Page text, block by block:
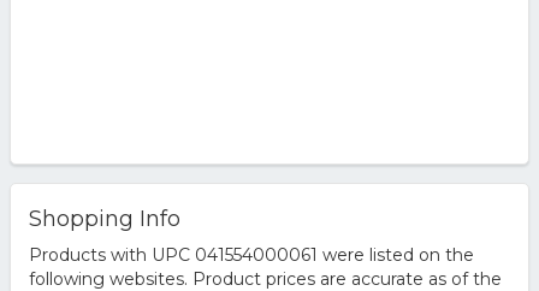
Shopping Info
Products with UPC 041554000061 were listed on the
following websites. Product prices are accurate as of the